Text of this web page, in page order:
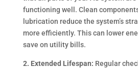
functioning well. Clean
lubrication reduce the system’s
more efficiently. This can lower
save on utility bills.
2. Extended Lifespan: Regular